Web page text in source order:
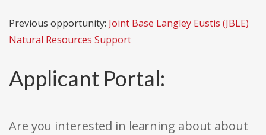
Previous opportunity: Joint Base Langley Eustis (JBLE)
Natural Resources Support
Applicant Portal:
Are you interested in learning about about